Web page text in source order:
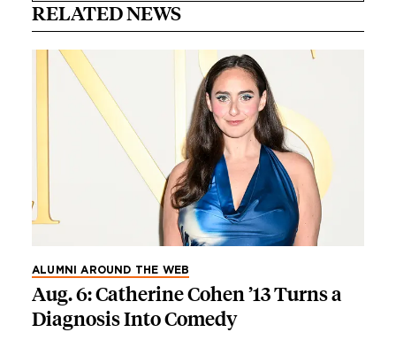
RELATED NEWS
ALUMNI AROUND THE WEB
Aug. 6: Catherine Cohen ’13 Turns a
Diagnosis Into Comedy